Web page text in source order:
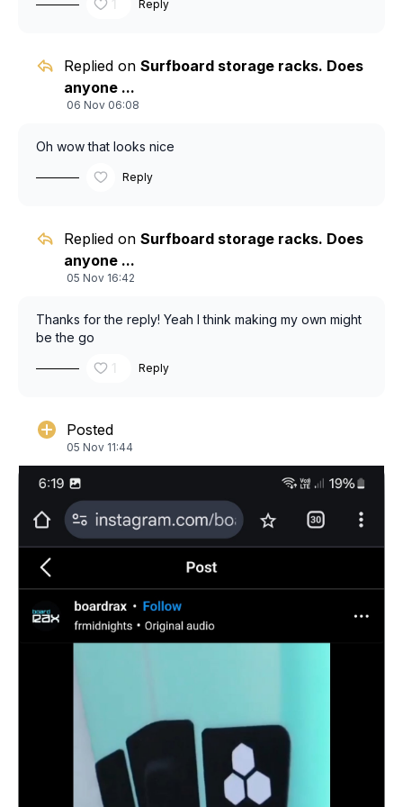
Reply
Replied on Surfboard storage racks. Does
anyone ...
06 Nov 06:08
Oh wow that looks nice
Reply
Replied on Surfboard storage racks. Does
anyone ...
05 Nov 16:42
Thanks for the reply! Yeah I think making my own might
be the go
1
Reply
Posted
05 Nov 11:44